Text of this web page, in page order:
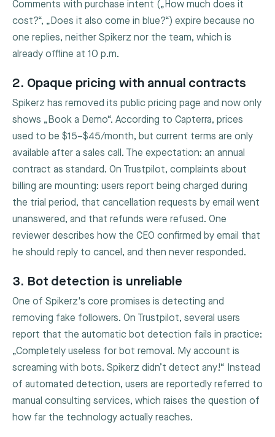
Comments with purchase intent („How much does it
cost?“, „Does it also come in blue?“) expire because no
one replies, neither Spikerz nor the team, which is
already offline at 10 p.m.
2. Opaque pricing with annual contracts
Spikerz has removed its public pricing page and now only
shows „Book a Demo“. According to Capterra, prices
used to be $15–$45/month, but current terms are only
available after a sales call. The expectation: an annual
contract as standard. On Trustpilot, complaints about
billing are mounting: users report being charged during
the trial period, that cancellation requests by email went
unanswered, and that refunds were refused. One
reviewer describes how the CEO confirmed by email that
he should reply to cancel, and then never responded.
3. Bot detection is unreliable
One of Spikerz's core promises is detecting and
removing fake followers. On Trustpilot, several users
report that the automatic bot detection fails in practice:
„Completely useless for bot removal. My account is
screaming with bots. Spikerz didn’t detect any!“ Instead
of automated detection, users are reportedly referred to
manual consulting services, which raises the question of
how far the technology actually reaches.